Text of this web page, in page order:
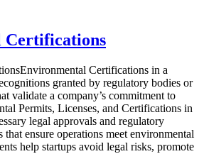
Certifications
Certifications in a
granted by regulatory bodies or
validate a company’s commitment to
Permits, Licenses, and Certifications in
legal approvals and regulatory
that ensure operations meet environmental
help startups avoid legal risks, promote